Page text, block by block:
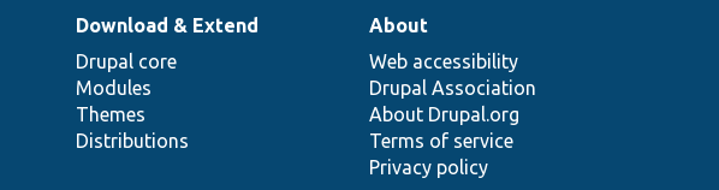
Download & Extend
Drupal core
Modules
Themes
Distributions
About
Web accessibility
Drupal Association
About Drupal.org
Terms of service
Privacy policy